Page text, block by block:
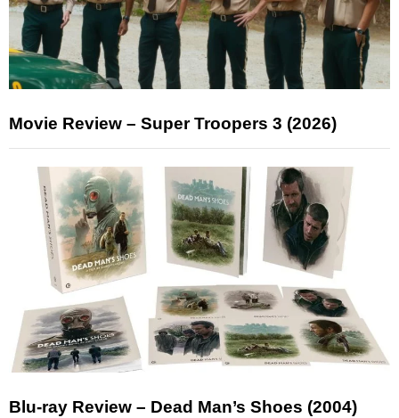
Movie Review – Super Troopers 3 (2026)
Blu-ray Review – Dead Man’s Shoes (2004)